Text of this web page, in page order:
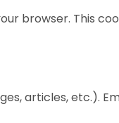
browser. This
articles, etc.).